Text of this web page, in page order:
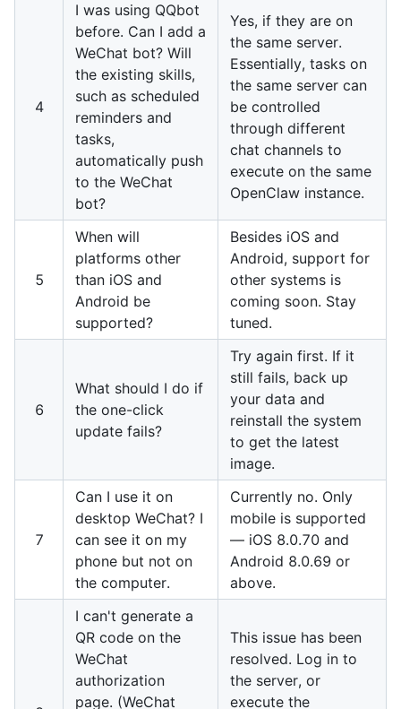
4
I was using QQbot
before. Can I add a
WeChat bot? Will
the existing skills,
such as scheduled
reminders and
tasks,
automatically push
to the WeChat
bot?
Yes, if they are on
the same server.
Essentially, tasks on
the same server can
be controlled
through different
chat channels to
execute on the same
OpenClaw instance.
5
When will
platforms other
than iOS and
Android be
supported?
Besides iOS and
Android, support for
other systems is
coming soon. Stay
tuned.
6
What should I do if
the one-click
update fails?
Try again first. If it
still fails, back up
your data and
reinstall the system
to get the latest
image.
7
Can I use it on
desktop WeChat? I
can see it on my
phone but not on
the computer.
Currently no. Only
mobile is supported
— iOS 8.0.70 and
Android 8.0.69 or
above.
I can't generate a
QR code on the
WeChat
authorization
page. (WeChat
This issue has been
resolved. Log in to
the server, or
execute the